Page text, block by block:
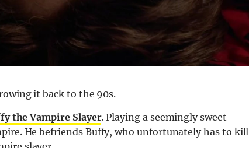
it back to the 90s.
the Vampire Slayer. Playing a seemingly sweet
He befriends Buffy, who unfortunately has to kill